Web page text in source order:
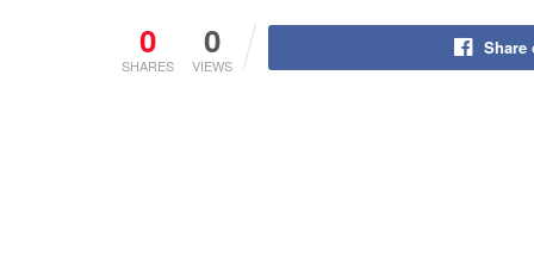
0
SHARES
0
VIEWS
Share